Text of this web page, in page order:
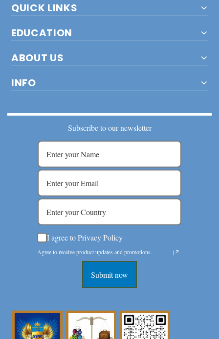
QUICK LINKS
EDUCATION
ABOUT US
INFO
Subscribe to our newsletter
I agree to Privacy Policy
Agree to receive product updates and promotions.
Submit now